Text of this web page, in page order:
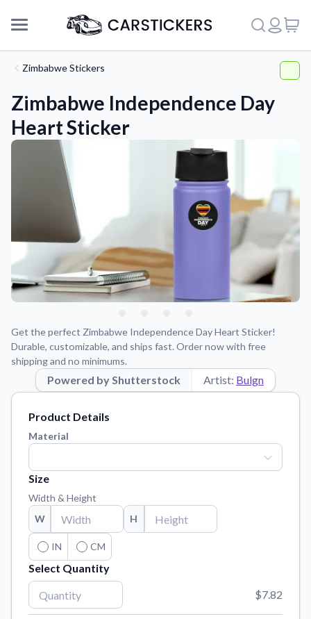
Support
About Us
Application Instructions
Step-by-step guides for applying your stickers.
Blog
Contact Us
Reach out with any questions or feedback.
FAQs
Find answers to common questions about our products.
Material Samples
Order samples to see the print quality, material texture, and
finish.
Sticker Accessories
Tools and extras to perfect your sticker application.
Vectorization Service
Zimbabwe Stickers
Zimbabwe Independence Day
Heart Sticker
Get the perfect Zimbabwe Independence Day Heart Sticker!
Durable, customizable, and ships fast. Order now with free
shipping and no minimums.
Powered by Shutterstock Artist: Bulgn
Product Details
Material
Size
Width & Height
W
H
IN CM
Select Quantity
$7.82